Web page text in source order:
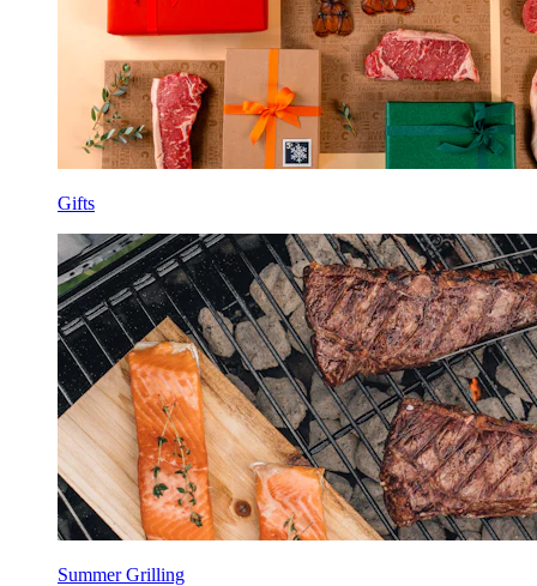
Gifts
Summer Grilling